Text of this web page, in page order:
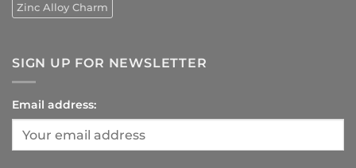
Zinc Alloy Charm
SIGN UP FOR NEWSLETTER
Email address: